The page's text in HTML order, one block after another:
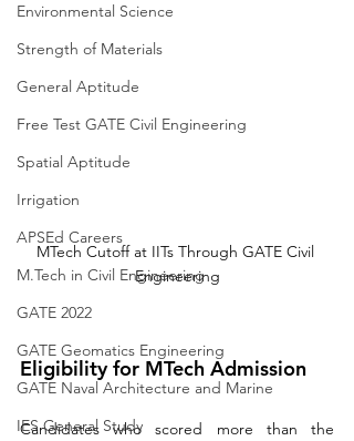
Environmental Science
Strength of Materials
General Aptitude
Free Test GATE Civil Engineering
Spatial Aptitude
Irrigation
APSEd Careers
M.Tech in Civil Engineering
GATE 2022
GATE Geomatics Engineering
GATE Naval Architecture and Marine
IES General Study
MTech Cutoff at IITs Through GATE Civil
Engineering
Eligibility for MTech Admission
Candidates who scored more than the